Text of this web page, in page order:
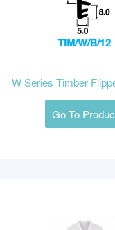
W Series Timber
Go To